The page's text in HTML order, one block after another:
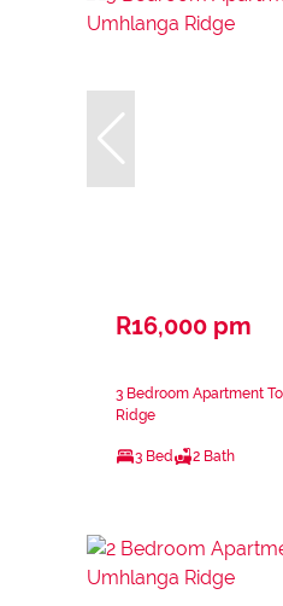
R16,000 pm
3 Bedroom Apartment
Ridge
3 Bed 2 Bath